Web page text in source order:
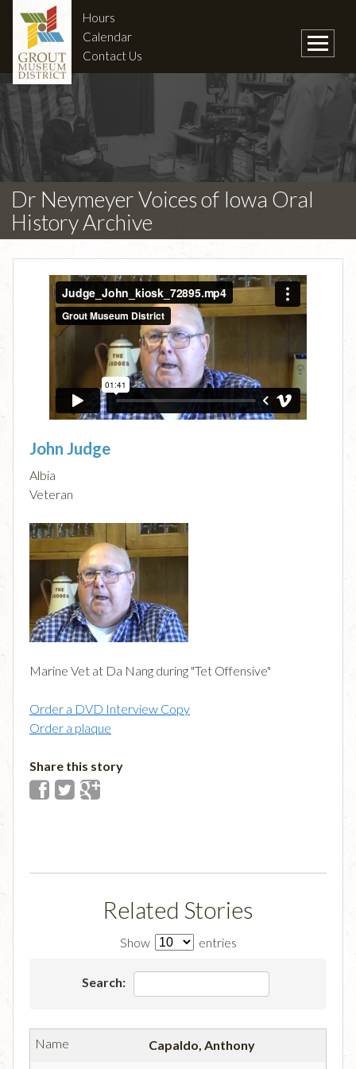
Hours
Calendar
Contact Us
Dr Neymeyer Voices of Iowa Oral
History Archive
John Judge
Albia
Veteran
Marine Vet at Da Nang during "Tet Offensive"
Order a DVD Interview Copy
Order a plaque
Share this story
Related Stories
Show entries
Search:
Capaldo, Anthony